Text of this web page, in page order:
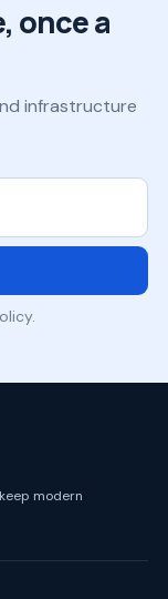
once a
infrastructure
modern